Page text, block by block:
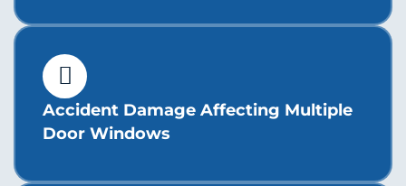
Accident Damage Affecting Multiple
Door Windows